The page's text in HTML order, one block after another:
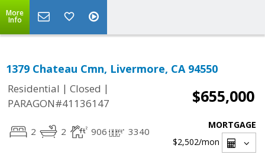
More
Info
1379 Chateau Cmn, Livermore, CA 94550
Residential | Closed |
PARAGON#41136147
$655,000
2 2 906 3340
MORTGAGE
$2,502/mon